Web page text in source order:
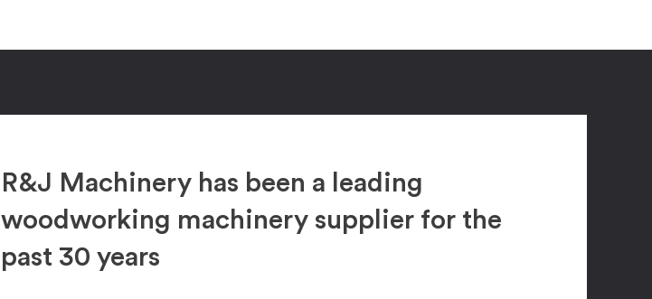
R&J Machinery has been a leading
woodworking machinery supplier for the
past 30 years